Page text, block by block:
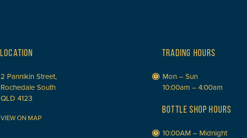
LOCATION
2 Pannikin Street,
Rochedale South
QLD 4123
VIEW ON MAP
TRADING HOURS
Mon – Sun
10:00am – 4:00am
BOTTLE SHOP HOURS
10:00AM – Midnight